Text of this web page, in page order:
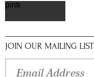
pinterest
JOIN OUR MAILING LIST